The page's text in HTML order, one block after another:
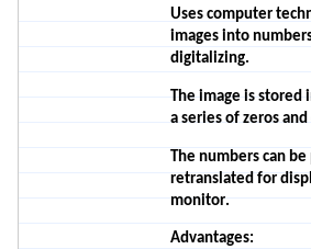
Uses computer
images into
digitalizing.
The image is stored
a series of zeros
The numbers can
retranslated for
monitor.
Advantages: